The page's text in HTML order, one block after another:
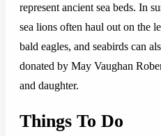
represent ancient sea beds. In
sea lions often haul out on the
bald eagles, and seabirds can
donated by May Vaughan
and daughter.
Things To Do